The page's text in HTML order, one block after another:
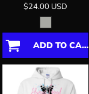
$24.00 USD
ADD TO CART